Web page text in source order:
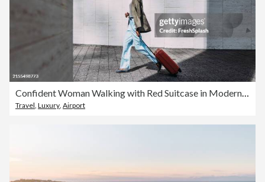
Confident Woman Walking with Red Suitcase in Modern Urban Setting
Travel, Luxury, Airport